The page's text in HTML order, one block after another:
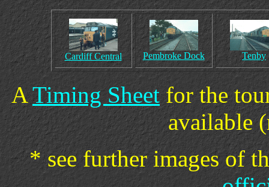
Cardiff Central Pembroke Dock Tenby
A Timing Sheetfor the
available
* see further images of